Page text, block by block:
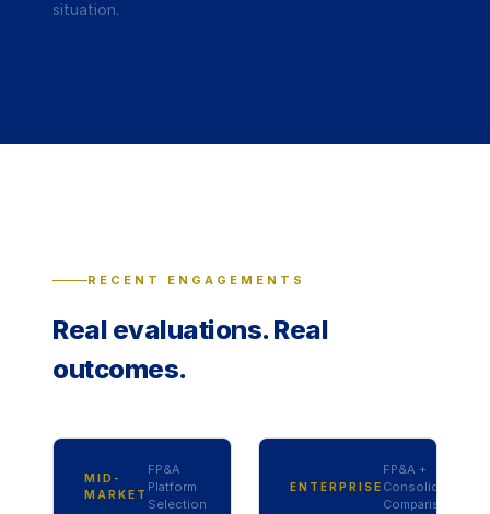
situation.
RECENT ENGAGEMENTS
Real evaluations. Real
outcomes.
MID-
MARKET
FP&A
Platform
Selection
ENTERPRISE
FP&A +
Consolidation
Comparison